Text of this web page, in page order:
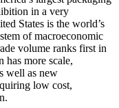
in a very
States is the world’s
of macroeconomic
volume ranks first in
has more scale,
well as new
low cost,